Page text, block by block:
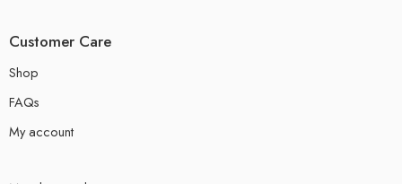
Customer Care
Shop
FAQs
My account